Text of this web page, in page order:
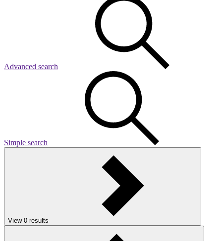
Advanced search
Simple search
View 0 results